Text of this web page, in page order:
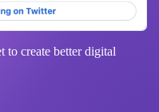
to create better digital